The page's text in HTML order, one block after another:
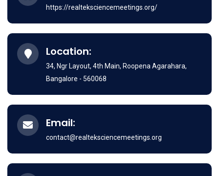
https://realteksciencemeetings.org/
Location:
34, Ngr Layout, 4th Main, Roopena Agarahara,
Bangalore - 560068
Email:
contact@realteksciencemeetings.org